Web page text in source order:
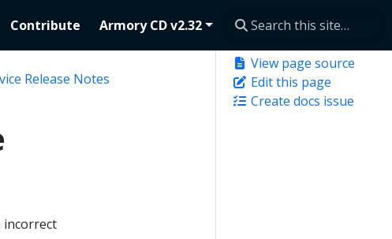
Contribute Armory CD v2.32
View page source
Edit this page
Create docs issue
Release Notes
incorrect